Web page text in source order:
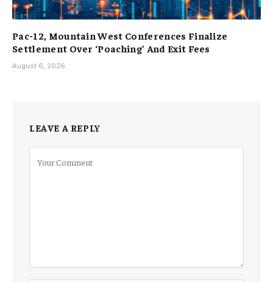
Pac-12, Mountain West Conferences Finalize
Settlement Over ‘Poaching’ And Exit Fees
August 6, 2026
LEAVE A REPLY